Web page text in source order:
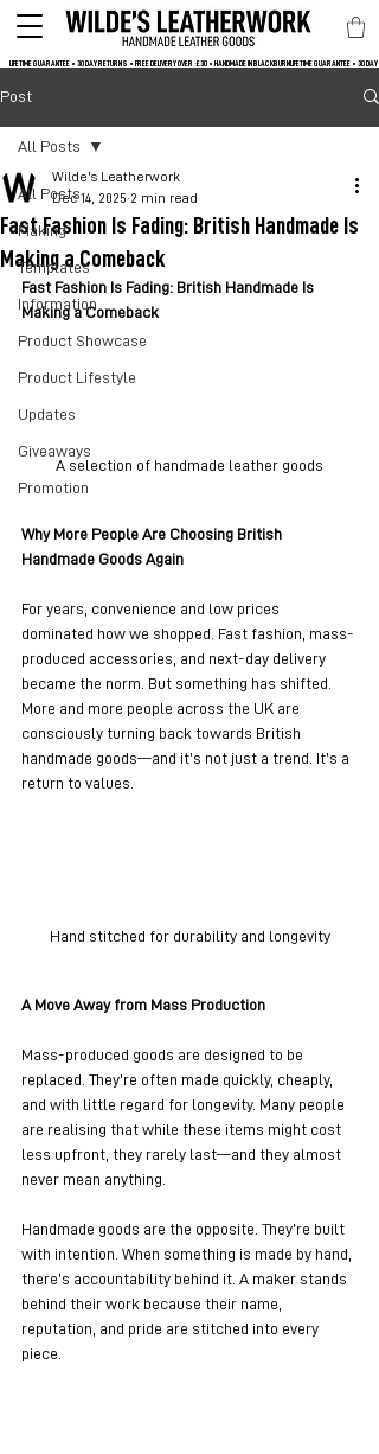
LIFETIME GUARANTEE • 30 DAY RETURNS • FREE DELIVERY OVER  £30 • HANDMADE IN BLACKBURN
Post
All Posts
Making
Templates
Information
Product Showcase
Product Lifestyle
Updates
Giveaways
Promotion
All Posts
Fast Fashion Is Fading: British Handmade Is
Making a Comeback
Wilde's Leatherwork
Dec 14, 2025 2 min read
Fast Fashion Is Fading: British Handmade Is
Making a Comeback
A selection of handmade leather goods
Why More People Are Choosing British
Handmade Goods Again
For years, convenience and low prices
dominated how we shopped. Fast fashion, mass-
produced accessories, and next-day delivery
became the norm. But something has shifted.
More and more people across the UK are
consciously turning back towards British
handmade goods—and it’s not just a trend. It’s a
return to values.
Hand stitched for durability and longevity
A Move Away from Mass Production
Mass-produced goods are designed to be
replaced. They’re often made quickly, cheaply,
and with little regard for longevity. Many people
are realising that while these items might cost
less upfront, they rarely last—and they almost
never mean anything.
Handmade goods are the opposite. They’re built
with intention. When something is made by hand,
there’s accountability behind it. A maker stands
behind their work because their name,
reputation, and pride are stitched into every
piece.